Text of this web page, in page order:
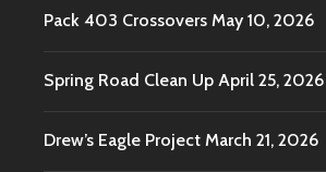
Pack 403 Crossovers May 10, 2026
Spring Road Clean Up April 25, 2026
Drew’s Eagle Project March 21, 2026